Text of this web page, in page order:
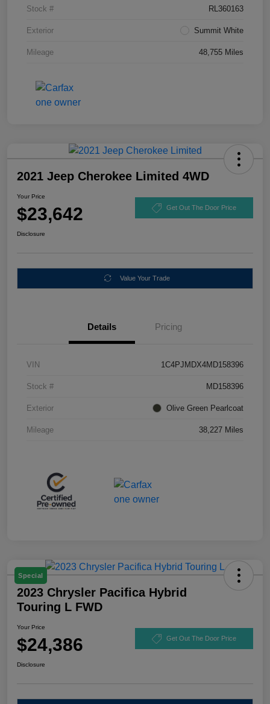
Stock # RL360163
Exterior Summit White
Mileage 48,755 Miles
2021 Jeep Cherokee Limited 4WD
Your Price
$23,642 Get Out The Door Price
Disclosure
Value Your Trade
Details Pricing
VIN 1C4PJMDX4MD158396
Stock # MD158396
Exterior Olive Green Pearlcoat
Mileage 38,227 Miles
Special
2023 Chrysler Pacifica Hybrid
Touring L FWD
Your Price
$24,386 Get Out The Door Price
Disclosure